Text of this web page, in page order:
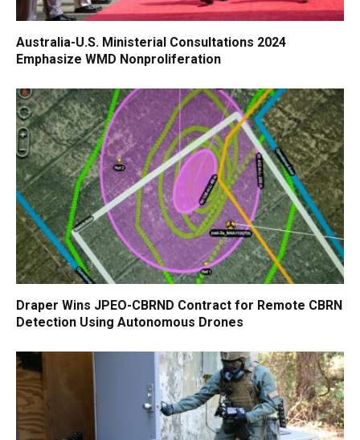
Australia-U.S. Ministerial Consultations 2024
Emphasize WMD Nonproliferation
Draper Wins JPEO-CBRND Contract for Remote CBRN
Detection Using Autonomous Drones